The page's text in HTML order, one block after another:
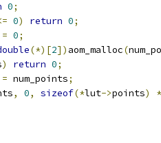
0;
0) return 0;
= 0;
(*)[2]) aom_malloc(
) return 0;
= num_points;
, 0, sizeof(*lut->points)
*